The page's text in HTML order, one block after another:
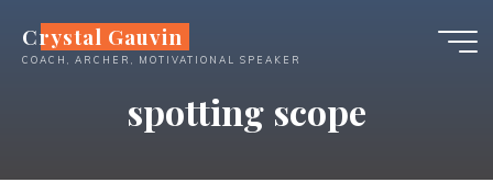
content
Crystal Gauvin
COACH, ARCHER, MOTIVATIONAL SPEAKER
spotting scope